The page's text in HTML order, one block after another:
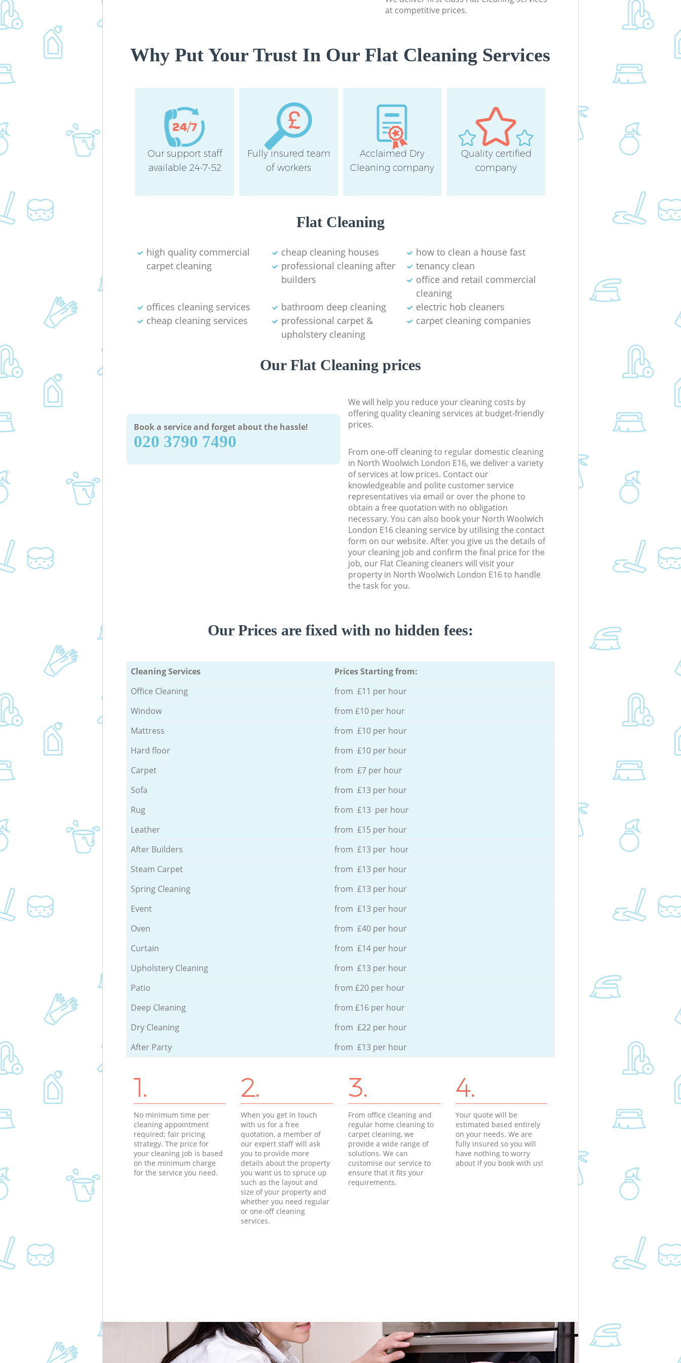
at competitive prices.
Why Put Your Trust In Our Flat Cleaning Services
Our support staff
available 24-7-52
Fully insured team
of workers
Acclaimed Dry
Cleaning company
Quality certified
company
Flat Cleaning
high quality commercial
carpet cleaning
cheap cleaning houses
how to clean a house fast
professional cleaning after
builders
tenancy clean
office and retail commercial
cleaning
offices cleaning services
bathroom deep cleaning
electric hob cleaners
cheap cleaning services
professional carpet &
upholstery cleaning
carpet cleaning companies
Our Flat Cleaning prices
Book a service and forget about the hassle!
‎020 3790 7490
We will help you reduce your cleaning costs by
offering quality cleaning services at budget-friendly
prices.
From one-off cleaning to regular domestic cleaning
in North Woolwich London E16, we deliver a variety
of services at low prices. Contact our
knowledgeable and polite customer service
representatives via email or over the phone to
obtain a free quotation with no obligation
necessary. You can also book your North Woolwich
London E16 cleaning service by utilising the contact
form on our website. After you give us the details of
your cleaning job and confirm the final price for the
job, our Flat Cleaning cleaners will visit your
property in North Woolwich London E16 to handle
the task for you.
Our Prices are fixed with no hidden fees:
Cleaning Services
Prices Starting from:
Office Cleaning
from £11 per hour
Window
from £10 per hour
Mattress
from £10 per hour
Hard floor
from £10 per hour
Carpet
from £7 per hour
Sofa
from £13 per hour
Rug
from £13 per hour
Leather
from £15 per hour
After Builders
from £13 per hour
Steam Carpet
from £13 per hour
Spring Cleaning
from £13 per hour
Event
from £13 per hour
Oven
from £40 per hour
Curtain
from £14 per hour
Upholstery Cleaning
from £13 per hour
Patio
from £20 per hour
Deep Cleaning
from £16 per hour
Dry Cleaning
from £22 per hour
After Party
from £13 per hour
1.
No minimum time per
cleaning appointment
required; fair pricing
strategy. The price for
your cleaning job is based
on the minimum charge
for the service you need.
2.
When you get in touch
with us for a free
quotation, a member of
our expert staff will ask
you to provide more
details about the property
you want us to spruce up
such as the layout and
size of your property and
whether you need regular
or one-off cleaning
services.
3.
From office cleaning and
regular home cleaning to
carpet cleaning, we
provide a wide range of
solutions. We can
customise our service to
ensure that it fits your
requirements.
4.
Your quote will be
estimated based entirely
on your needs. We are
fully insured so you will
have nothing to worry
about if you book with us!